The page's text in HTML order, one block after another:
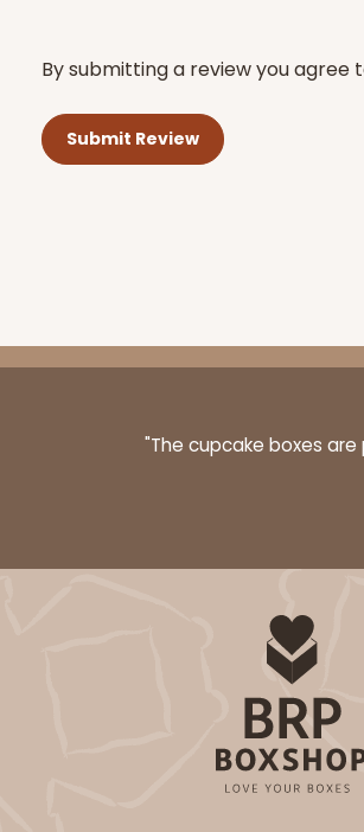
By submitting a review you agree
"The cupcake boxes